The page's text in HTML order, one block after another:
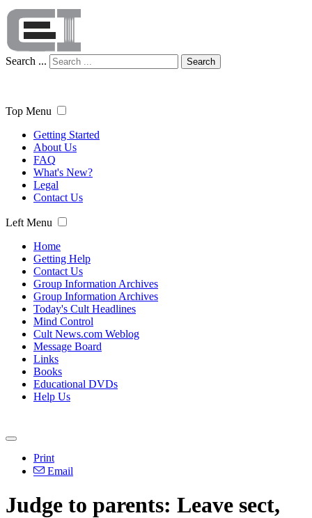
Search ... Search
Top Menu
Getting Started
About Us
FAQ
What's New?
Legal
Contact Us
Left Menu
Home
Getting Help
Contact Us
Group Information Archives
Group Information Archives
Today's Cult Headlines
Mind Control
Cult News.com Weblog
Message Board
Links
Books
Educational DVDs
Help Us
Print
Email
Judge to parents: Leave sect,